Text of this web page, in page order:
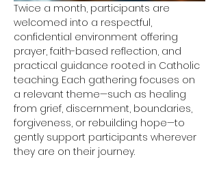
Twice a month, participants are
welcomed into a respectful,
confidential environment offering
prayer, faith-based reflection, and
practical guidance rooted in Catholic
teaching. Each gathering focuses on
a relevant theme—such as healing
from grief, discernment, boundaries,
forgiveness, or rebuilding hope—to
gently support participants wherever
they are on their journey.